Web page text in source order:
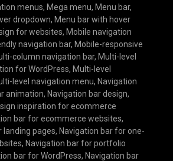
menus, Mega menu, Menu bar,
dropdown, Menu bar with hover
for websites, Mobile navigation
navigation bar, Mobile-responsive
column navigation bar, Multi-level
for WordPress, Multi-level
level navigation menu, Navigation
animation, Navigation bar design,
inspiration for ecommerce
bar for ecommerce websites,
landing pages, Navigation bar for one-
, Navigation bar for portfolio
bar for WordPress, Navigation bar